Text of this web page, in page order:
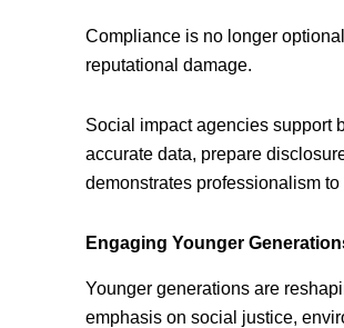
Compliance is no longer
reputational damage.
Social impact agencies support
accurate data, prepare
demonstrates professionalism
Engaging Younger
Younger generations are
emphasis on social justice,